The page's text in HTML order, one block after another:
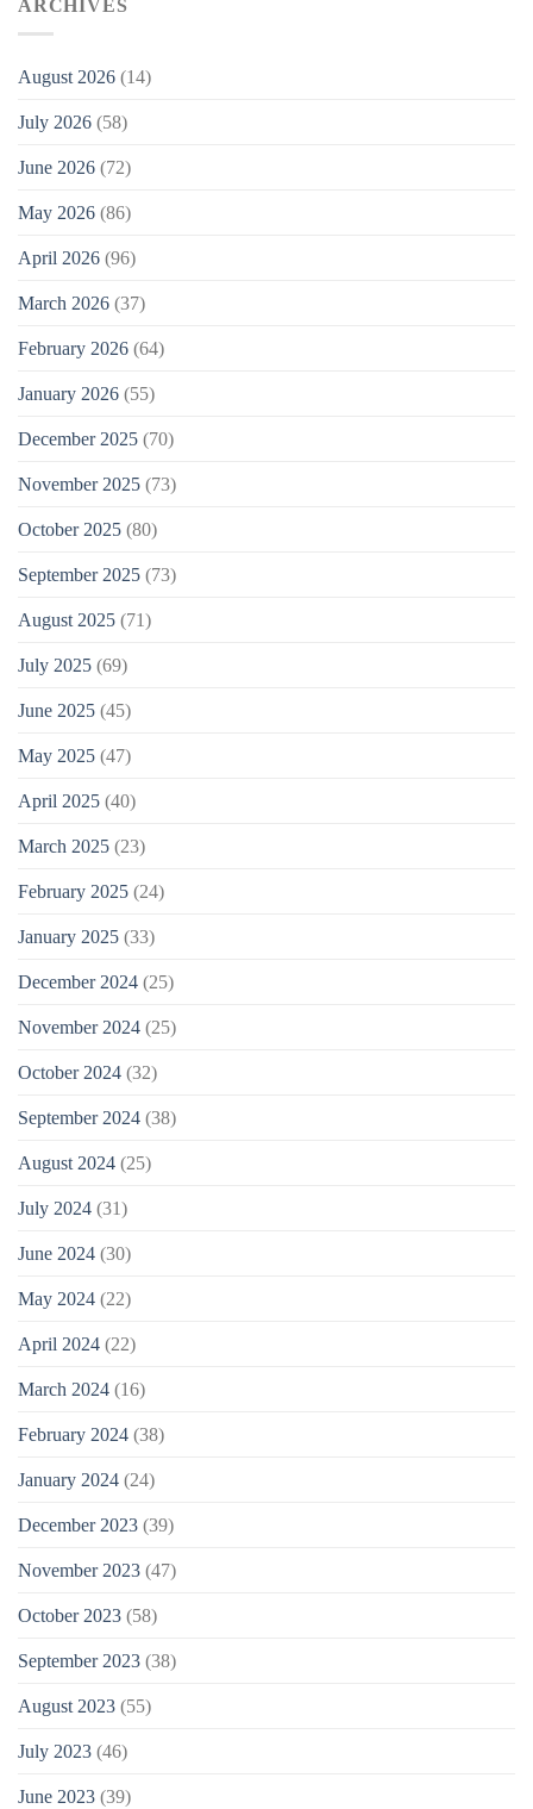
ARCHIVES
August 2026 (14)
July 2026 (58)
June 2026 (72)
May 2026 (86)
April 2026 (96)
March 2026 (37)
February 2026 (64)
January 2026 (55)
December 2025 (70)
November 2025 (73)
October 2025 (80)
September 2025 (73)
August 2025 (71)
July 2025 (69)
June 2025 (45)
May 2025 (47)
April 2025 (40)
March 2025 (23)
February 2025 (24)
January 2025 (33)
December 2024 (25)
November 2024 (25)
October 2024 (32)
September 2024 (38)
August 2024 (25)
July 2024 (31)
June 2024 (30)
May 2024 (22)
April 2024 (22)
March 2024 (16)
February 2024 (38)
January 2024 (24)
December 2023 (39)
November 2023 (47)
October 2023 (58)
September 2023 (38)
August 2023 (55)
July 2023 (46)
June 2023 (39)